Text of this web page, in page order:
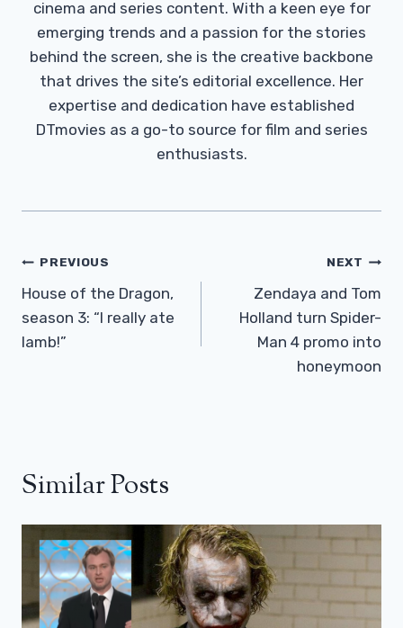
cinema and series content. With a keen eye for
emerging trends and a passion for the stories
behind the screen, she is the creative backbone
that drives the site’s editorial excellence. Her
expertise and dedication have established
DTmovies as a go-to source for film and series
enthusiasts.
Post
Navigation
PREVIOUS
House of the Dragon,
season 3: “I really ate
lamb!”
NEXT
Zendaya and Tom
Holland turn Spider-
Man 4 promo into
honeymoon
Similar Posts